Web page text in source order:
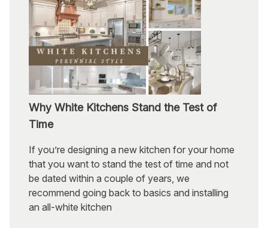
Why White Kitchens Stand the Test of
Time
If you’re designing a new kitchen for your home
that you want to stand the test of time and not
be dated within a couple of years, we
recommend going back to basics and installing
an all-white kitchen